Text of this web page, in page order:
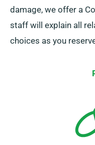
damage, we offer a
staff will explain all
choices as you